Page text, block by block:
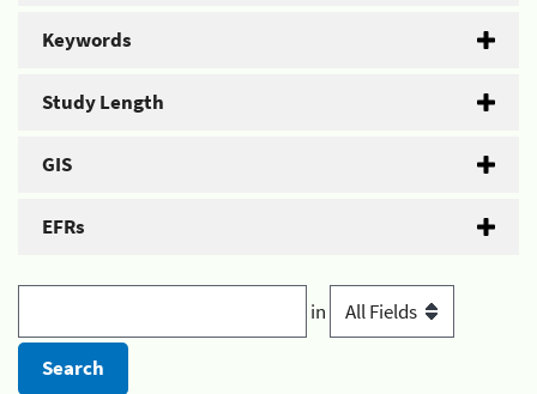
Keywords
Study Length
GIS
EFRs
in